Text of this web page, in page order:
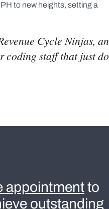
to new heights, setting a
Cycle Ninjas,
coding staff that just
appointmentto
outstanding